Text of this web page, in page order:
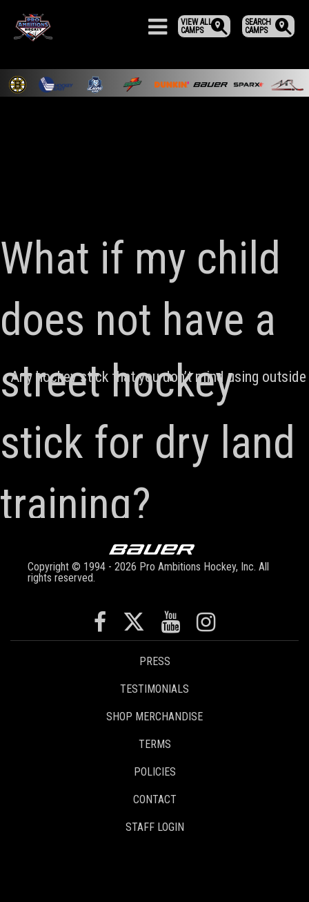
SEARCH
CAMPS
VIEW ALL
CAMPS
What if my child
does not have a
street hockey
stick for dry land
training?
Any hockey stick that you don’t mind using
Copyright © 1994 - 2026 Pro Ambitions Hockey, Inc. All
rights reserved.
PRESS
TESTIMONIALS
SHOP MERCHANDISE
TERMS
POLICIES
CONTACT
STAFF LOGIN